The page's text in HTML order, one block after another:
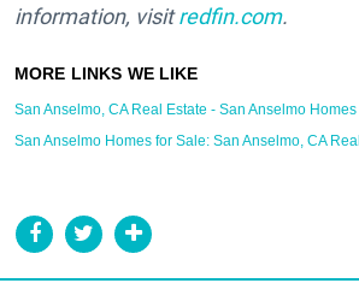
information, visitredfin.com.
San Anselmo, CA Real Estate - San Anselmo Homes
San Anselmo Homes for Sale: San Anselmo, CA